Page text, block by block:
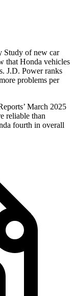
Study of new car
that Honda vehicles
J.D. Power ranks
problems per
’ March 2025
reliable than
fourth in overall